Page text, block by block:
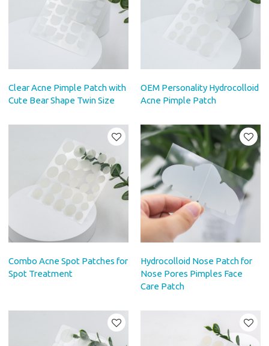
Clear Acne Pimple Patch with
Cute Bear Shape Twin Size
OEM Personality Hydrocolloid
Acne Pimple Patch
Combo Acne Spot Patches for
Spot Treatment
Hydrocolloid Nose Patch for
Nose Pores Pimples Face
Care Patch